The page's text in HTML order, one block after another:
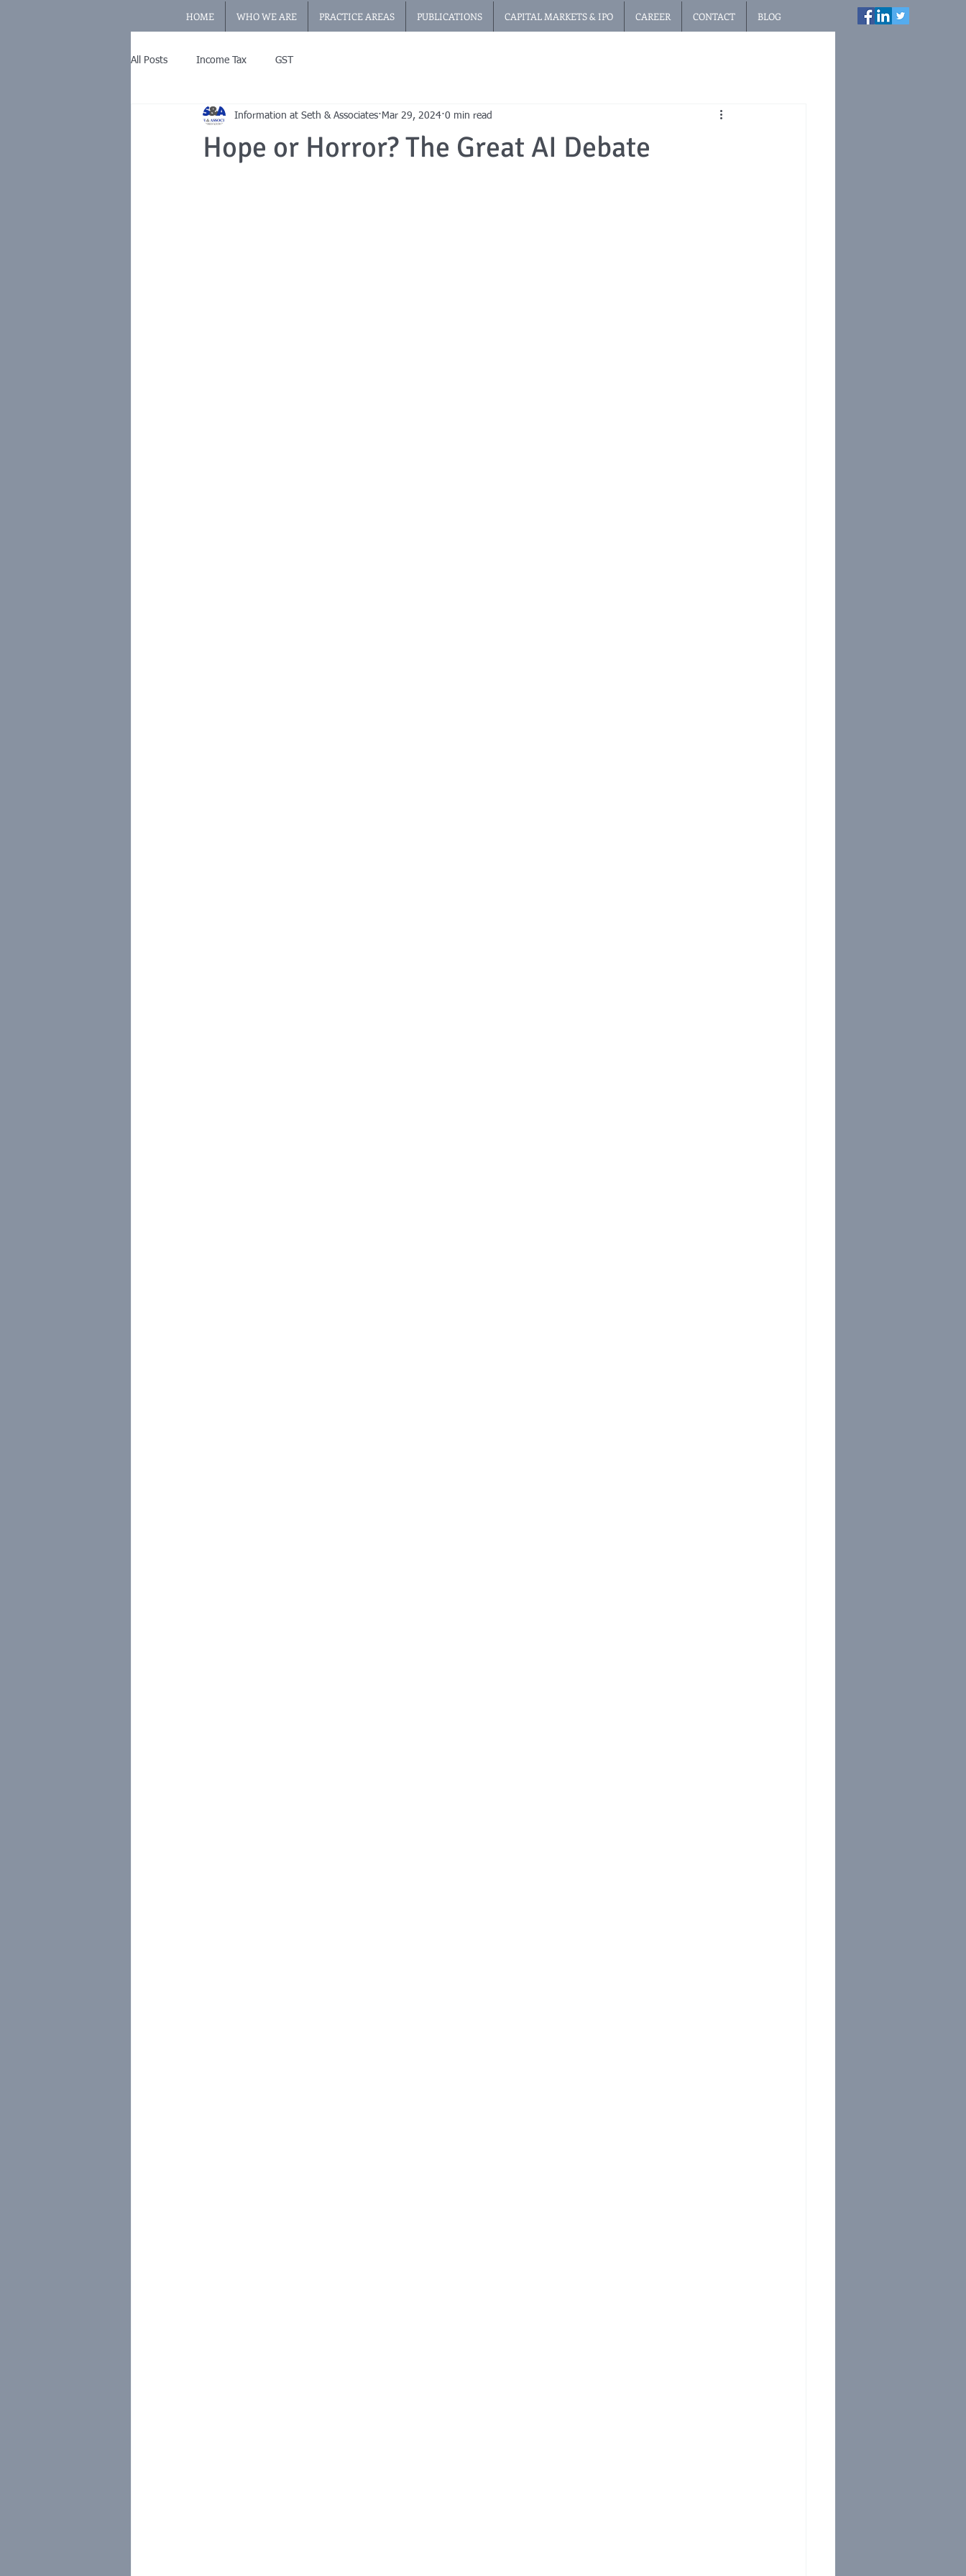
HOME WHO WE ARE PRACTICE AREAS PUBLICATIONS CAPITAL MARKETS & IPO CAREER CONTACT BLOG
All Posts Income Tax GST
Hope or Horror? The Great AI Debate
Information at Seth & Associates Mar 29, 2024 0 min read